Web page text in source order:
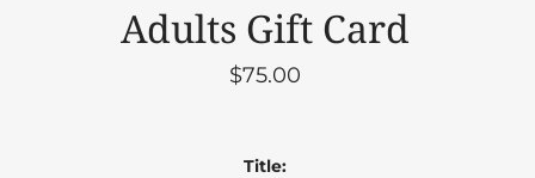
Adults Gift Card
$75.00
Title: